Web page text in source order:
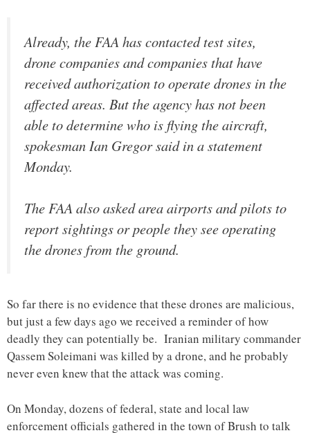
Already, the FAA has contacted test sites,
drone companies and companies that have
received authorization to operate drones in the
affected areas. But the agency has not been
able to determine who is flying the aircraft,
spokesman Ian Gregor said in a statement
Monday.
The FAA also asked area airports and pilots to
report sightings or people they see operating
the drones from the ground.
So far there is no evidence that these drones are malicious,
but just a few days ago we received a reminder of how
deadly they can potentially be. Iranian military commander
Qassem Soleimani was killed by a drone, and he probably
never even knew that the attack was coming.
On Monday, dozens of federal, state and local law
enforcement officials gathered in the town of Brush to talk